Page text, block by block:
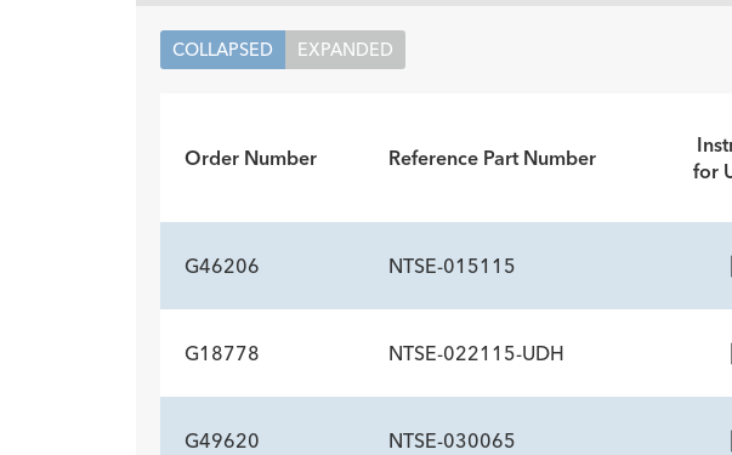
COLLAPSED EXPANDED
Order Number Reference Part Number
for
G46206 NTSE-015115
INCLUDED COMPONENTS
Description Quantity
Unidex handle 1
Stone extractor 1
G18778 NTSE-022115-UDH
G49620 NTSE-030065